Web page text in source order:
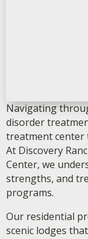
Navigating
disorder
treatment center
At Discovery
Center, we
strengths, and
programs.
Our residential
scenic lodges